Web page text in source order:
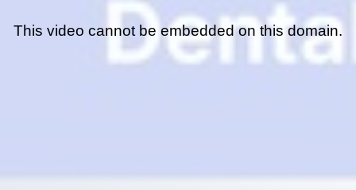
This video cannot be embedded on this domain.